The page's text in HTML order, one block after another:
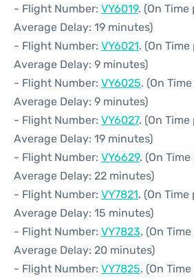
- Flight Number: VY6019. (On
Average Delay: 19 minutes)
- Flight Number: VY6021. (On
Average Delay: 9 minutes)
- Flight Number: VY6025. (On
Average Delay: 9 minutes)
- Flight Number: VY6027. (On
Average Delay: 19 minutes)
- Flight Number: VY6629. (On
Average Delay: 22 minutes)
- Flight Number: VY7821. (On
Average Delay: 15 minutes)
- Flight Number: VY7823. (On
Average Delay: 20 minutes)
- Flight Number: VY7825. (On